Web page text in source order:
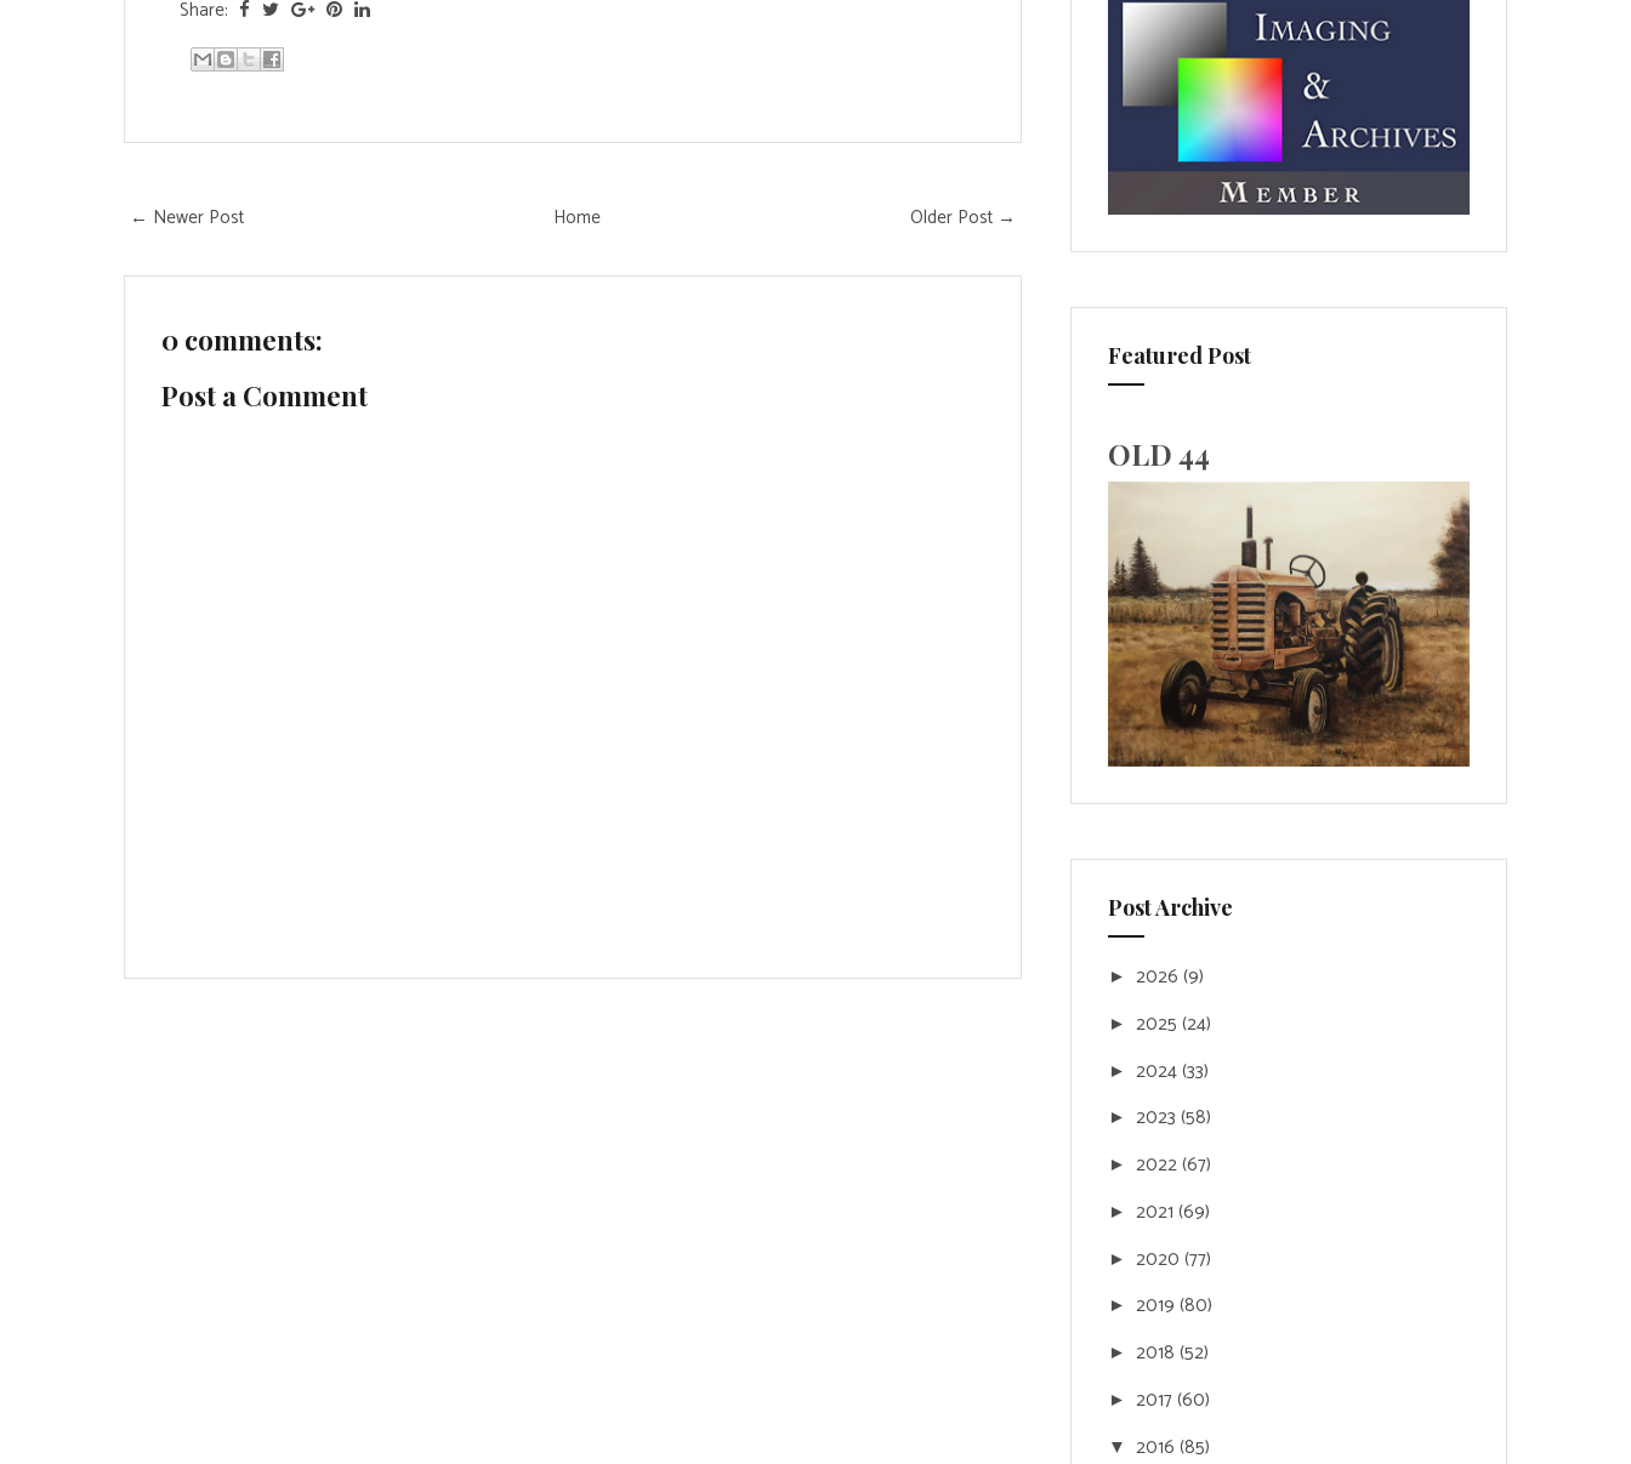
Share:
← Newer Post Older Post →
Home
0 comments:
Post a Comment
Featured Post
OLD 44
Post Archive
► 2026 (9)
► 2025 (24)
► 2024(33)
► 2023 (58)
► 2022(67)
► 2021 (69)
► 2020 (77)
► 2019 (80)
► 2018 (52)
► 2017(60)
▼ 2016 (85)